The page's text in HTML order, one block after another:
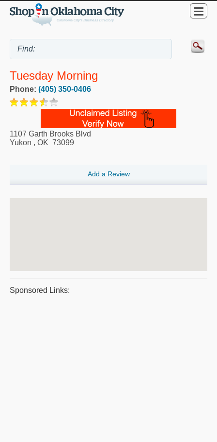
Tuesday Morning
Phone: (405) 350-0406
1107 Garth Brooks Blvd
Yukon , OK 73099
Add a Review
Sponsored Links: